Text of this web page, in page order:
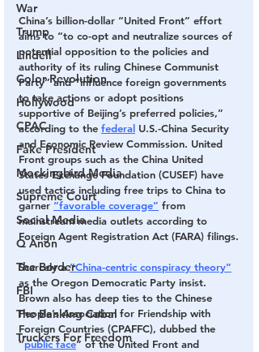
War
Trump
Lindell
Color Revolution
Hollywood
CPAC
Fake President
Mockingbird Media
Supreme Court
Social Media
Q Anon
The Border
FBI
The Banking Cabal
Truckers For Freedom
China’s billion-dollar “United Front” effort
aims to “to co-opt and neutralize sources of
potential opposition to the policies and
authority of its ruling Chinese Communist
Party” and “influence foreign governments
to take actions or adopt positions
supportive of Beijing’s preferred policies,”
according to the federal U.S.-China Security
and Economic Review Commission. United
Front groups such as the China United
States Exchange Foundation (CUSEF) have
used tactics including free trips to China to
garner “favorable coverage” from
mainstream media outlets according to
Foreign Agent Registration Act (FARA) filings.
Scarcely a “China-centric conspiracy theory”
as the Oregon Democratic Party insist.
Brown also has deep ties to the Chinese
People’s Association for Friendship with
Foreign Countries (CPAFFC), dubbed the
“public face” of the United Front and